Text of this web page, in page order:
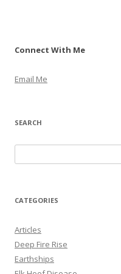
Connect With Me
Email Me
SEARCH
e
r
h
f
o
r
CATEGORIES
Articles
Deep Fire Rise
Earthships